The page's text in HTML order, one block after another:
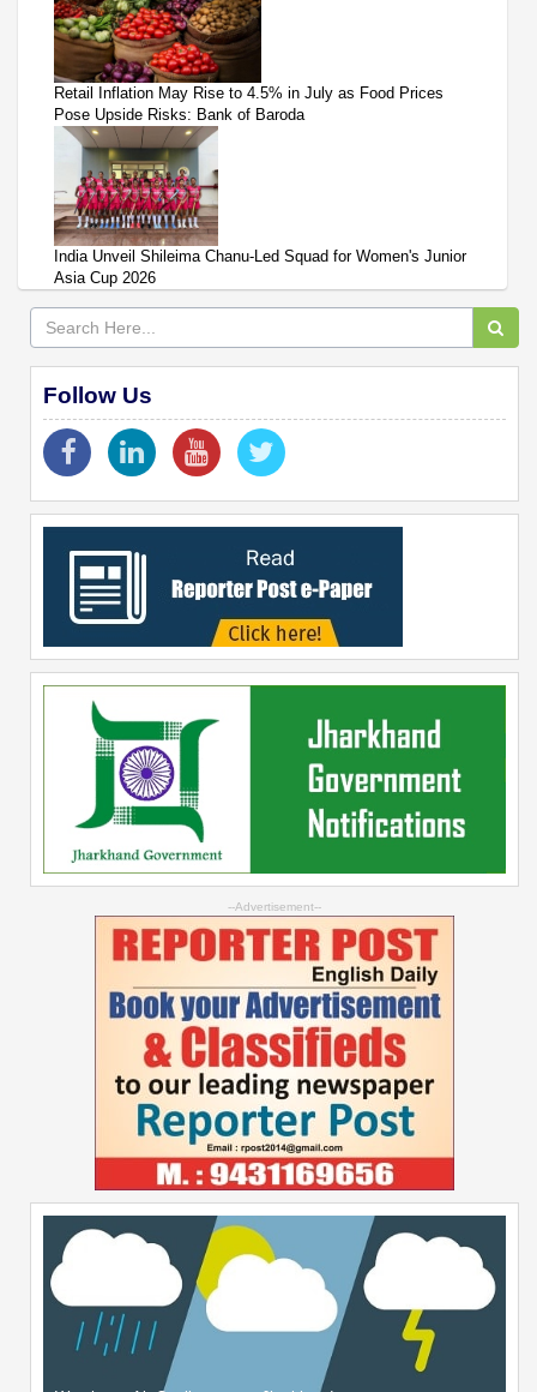
Retail Inflation May Rise to 4.5% in July as Food Prices
Pose Upside Risks: Bank of Baroda
India Unveil Shileima Chanu-Led Squad for Women's Junior
Asia Cup 2026
Follow Us
--Advertisement--